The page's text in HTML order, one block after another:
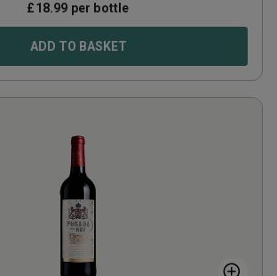
£18.99 per bottle
ADD TO BASKET